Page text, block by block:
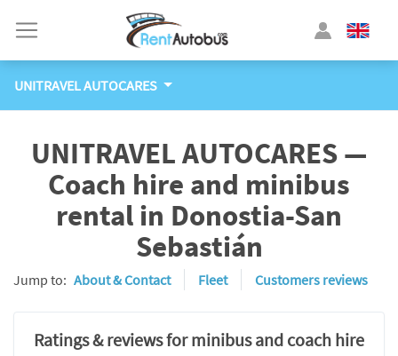
UNITRAVEL AUTOCARES
UNITRAVEL AUTOCARES —
Coach hire and minibus
rental in Donostia-San
Sebastián
Jump to: About & Contact Fleet Customers reviews
Ratings & reviews for minibus and coach hire